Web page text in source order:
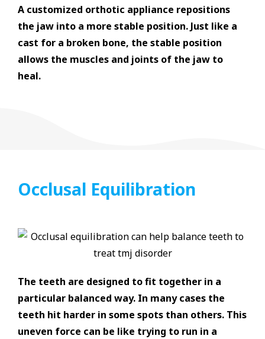
A customized orthotic appliance repositions
the jaw into a more stable position. Just like a
cast for a broken bone, the stable position
allows the muscles and joints of the jaw to
heal.
Occlusal Equilibration
The teeth are designed to fit together in a
particular balanced way. In many cases the
teeth hit harder in some spots than others. This
uneven force can be like trying to run in a